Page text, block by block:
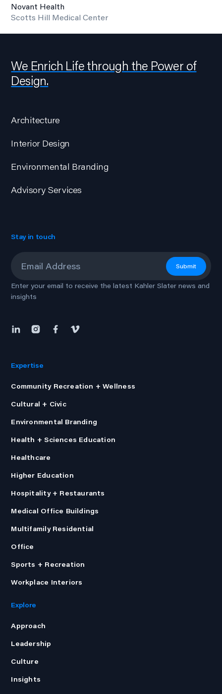
Novant Health
Scotts Hill Medical Center
We Enrich Life through the Power of
Design.
Architecture
Interior Design
Environmental Branding
Advisory Services
Stay in touch
Submit
Enter your email to receive the latest Kahler Slater news and
insights
Expertise
Community Recreation + Wellness
Cultural + Civic
Environmental Branding
Health + Sciences Education
Healthcare
Higher Education
Hospitality + Restaurants
Medical Office Buildings
Multifamily Residential
Office
Sports + Recreation
Workplace Interiors
Explore
Approach
Leadership
Culture
Insights